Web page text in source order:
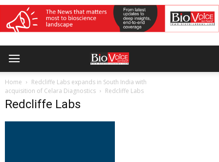
Home
Redcliffe Labs expands in South India with
acquisition of Celara Diagnostics
Redcliffe Labs
Redcliffe Labs